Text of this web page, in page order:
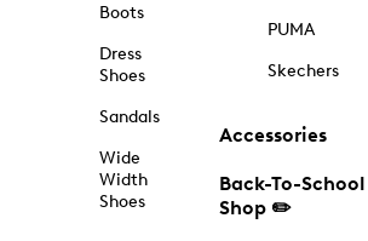
Boots
Dress
Shoes
Sandals
Wide
Width
Shoes
PUMA
Skechers
Accessories
Back-To-School
Shop ✏️